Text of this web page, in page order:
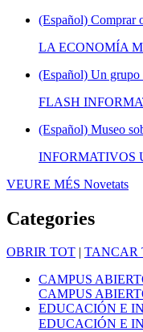
(Español) Comprar
LA ECONOMÍA
(Español) Un grupo
FLASH
(Español) Museo
INFORMATIVOS
VEURE MÉS Novetats
Categories
OBRIR TOT | TANCAR
CAMPUS
CAMPUS
EDUCACIÓN E
EDUCACIÓN E